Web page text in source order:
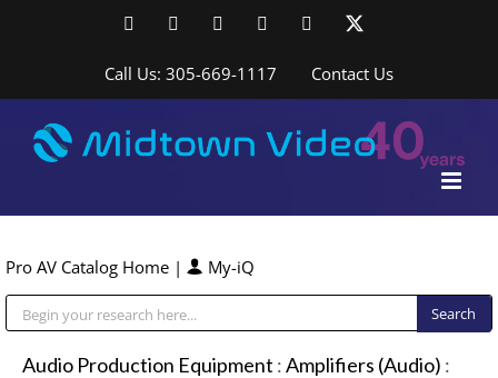
FacebookLinkedInYouTubeYouTubeInstagram
Call Us: 305-669-1117 Contact Us
Pro AV Catalog Home | My-iQ
Audio Production Equipment :Amplifiers (Audio) :